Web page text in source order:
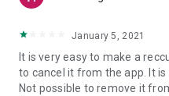
January 5, 2021
It is very easy to make a
to cancel it from the app. It is
Not possible to remove it